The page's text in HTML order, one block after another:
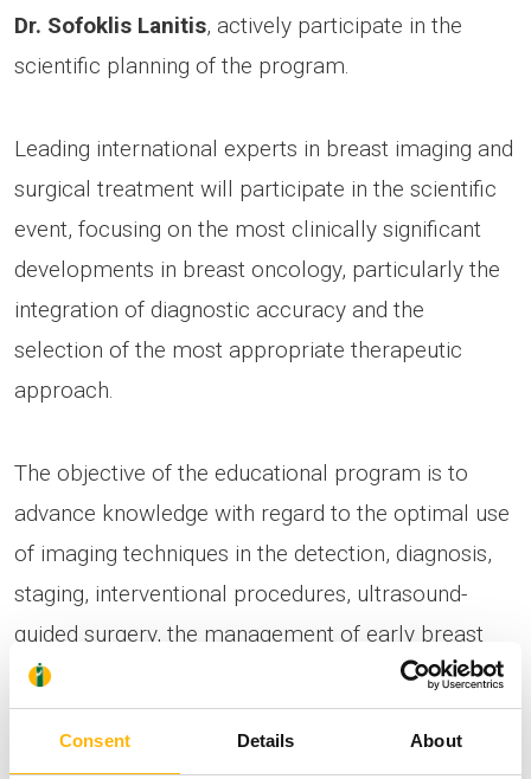
Consent Details About
Dr. Sofoklis Lanitis, actively participate in the
scientific planning of the program.
Leading international experts in breast imaging and
surgical treatment will participate in the scientific
event, focusing on the most clinically significant
developments in breast oncology, particularly the
integration of diagnostic accuracy and the
selection of the most appropriate therapeutic
approach.
The objective of the educational program is to
advance knowledge with regard to the optimal use
of imaging techniques in the detection, diagnosis,
staging, interventional procedures, ultrasound-
guided surgery, the management of early breast
cancer and high-risk breast lesions.